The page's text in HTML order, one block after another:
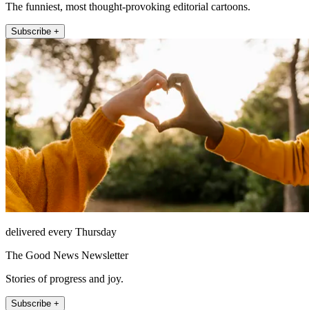
The funniest, most thought-provoking editorial cartoons.
Subscribe +
delivered every Thursday
The Good News Newsletter
Stories of progress and joy.
Subscribe +